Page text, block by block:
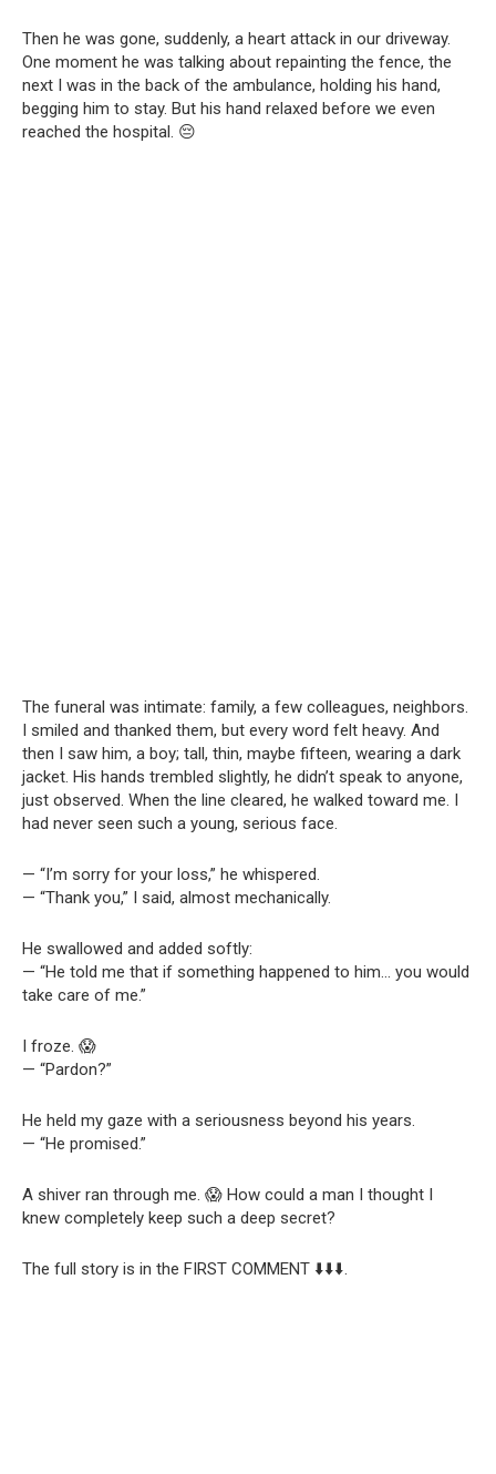
Then he was gone, suddenly, a heart attack in our driveway.
One moment he was talking about repainting the fence, the
next I was in the back of the ambulance, holding his hand,
begging him to stay. But his hand relaxed before we even
reached the hospital. 😔
The funeral was intimate: family, a few colleagues, neighbors.
I smiled and thanked them, but every word felt heavy. And
then I saw him, a boy; tall, thin, maybe fifteen, wearing a dark
jacket. His hands trembled slightly, he didn’t speak to anyone,
just observed. When the line cleared, he walked toward me. I
had never seen such a young, serious face.
— “I’m sorry for your loss,” he whispered.
— “Thank you,” I said, almost mechanically.
He swallowed and added softly:
— “He told me that if something happened to him… you would
take care of me.”
I froze. 😱
— “Pardon?”
He held my gaze with a seriousness beyond his years.
— “He promised.”
A shiver ran through me. 😱 How could a man I thought I
knew completely keep such a deep secret?
The full story is in the FIRST COMMENT ⬇️⬇️⬇️.